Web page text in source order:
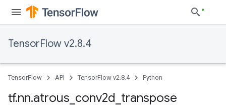
TensorFlow v2.8.4
TensorFlow API TensorFlow v2.8.4 Python
tf.nn.atrous conv2d transpose